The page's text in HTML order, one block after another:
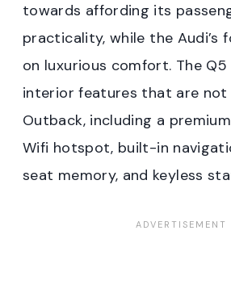
towards affording its
practicality, while the Audi’s
on luxurious comfort. The Q5
interior features that are
Outback, including a
Wifi hotspot, built-in
seat memory, and keyless